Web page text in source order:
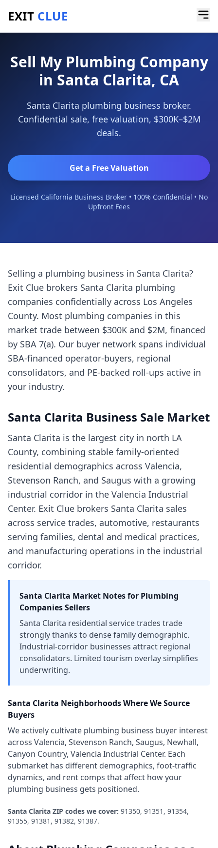
EXIT CLUE
Home/Sell a Business
Sell My Plumbing Company
in Santa Clarita, CA
Santa Clarita plumbing business broker.
Confidential sale, free valuation, $300K–$2M
deals.
Get a Free Valuation
Licensed California Business Broker • 100% Confidential • No
Upfront Fees
Selling a plumbing business in Santa Clarita?
Exit Clue brokers Santa Clarita plumbing
companies confidentially across Los Angeles
County. Most plumbing companies in this
market trade between $300K and $2M, financed
by SBA 7(a). Our buyer network spans individual
SBA-financed operator-buyers, regional
consolidators, and PE-backed roll-ups active in
your industry.
Santa Clarita Business Sale Market
Santa Clarita is the largest city in north LA
County, combining stable family-oriented
residential demographics across Valencia,
Stevenson Ranch, and Saugus with a growing
industrial corridor in the Valencia Industrial
Center. Exit Clue brokers Santa Clarita sales
across service trades, automotive, restaurants
serving families, dental and medical practices,
and manufacturing operations in the industrial
corridor.
Santa Clarita Market Notes for Plumbing
CompaniesSellers
Santa Clarita residential service trades trade
strongly thanks to dense family demographic.
Industrial-corridor businesses attract regional
consolidators. Limited tourism overlay simplifies
underwriting.
Santa Clarita Neighborhoods Where We Source
Buyers
We actively cultivate plumbing business buyer interest
across Valencia, Stevenson Ranch, Saugus, Newhall,
Canyon Country, Valencia Industrial Center. Each
submarket has different demographics, foot-traffic
dynamics, and rent comps that affect how your
plumbing business gets positioned.
Santa Clarita ZIP codes we cover: 91350, 91351, 91354,
91355, 91381, 91382, 91387.